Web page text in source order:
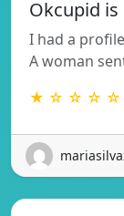
Okcupid is
I had a
A woman
★ ☆ ☆ ☆ ☆